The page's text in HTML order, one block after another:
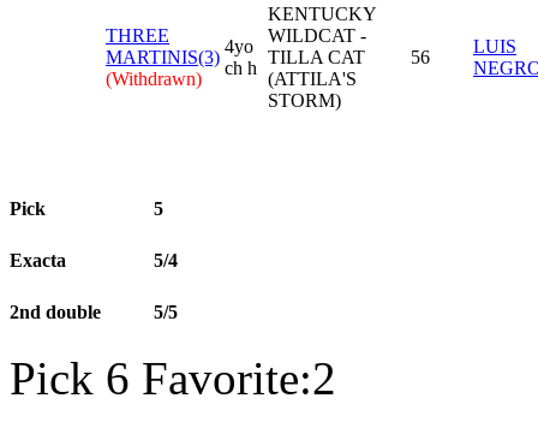
THREE
MARTINIS(3)
(Withdrawn)
4yo
ch h
KENTUCKY
WILDCAT -
TILLA CAT
(ATTILA'S
STORM)
56
LUIS
Pick 5
Exacta 5/4
2nd double 5/5
Pick 6 Favorite:2